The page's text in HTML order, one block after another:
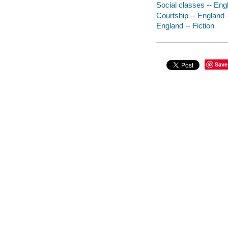
Social classes --
Courtship -- England
England -- Fiction
Save